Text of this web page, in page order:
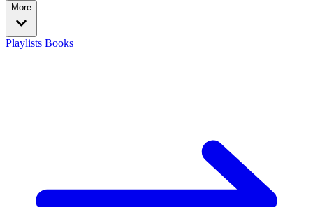
More
Playlists Books